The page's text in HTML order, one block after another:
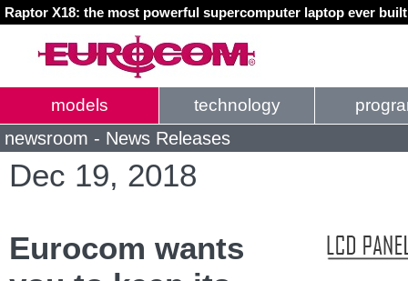
Raptor X18: the most powerful supercomputer laptop ever
models technology
newsroom - News Releases
Dec 19, 2018
Eurocom wants